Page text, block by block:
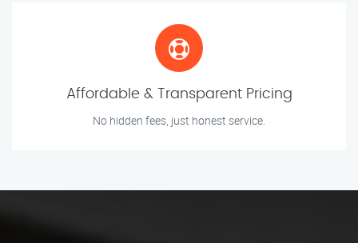
Affordable & Transparent Pricing
No hidden fees, just honest service.